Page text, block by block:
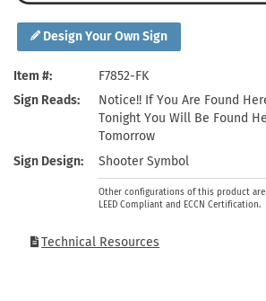
Design Your Own Sign
Item #
F7852-FK
Sign Reads
Notice!! If You Are Found
Tonight You Will Be Found
Tomorrow
Sign Design
Shooter Symbol
Other configurations of this product are
LEED Compliant and ECCN Certification.
Technical Resources
Health Hazard Signs
Keep Away Signs
Machine Safety Signs
Safety Tags
Shop All Safety Signs
Roll-up Signs
School Zone Signs
Shop All Traffic